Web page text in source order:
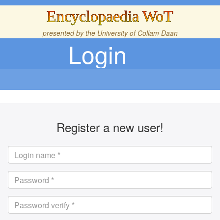
Encyclopaedia WoT
presented by the University of Collam Daan
Login
Register a new user!